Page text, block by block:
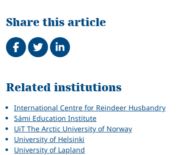
Share this article
Share on Facebook
TweetShare on LinkedIn
Related
Related institutions
International Centre for Reindeer Husbandry
Sámi Education Institute
UiT The Arctic University of Norway
University of Helsinki
University of Lapland